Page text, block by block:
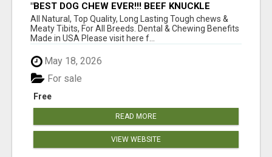
"BEST DOG CHEW EVER!!! BEEF KNUCKLE
BONES!"
All Natural, Top Quality, Long Lasting Tough chews &
Meaty Tibits, For All Breeds. Dental & Chewing Benefits
Made in USA Please visit here f...
May 18, 2026
Free
For sale
READ MORE
VIEW WEBSITE